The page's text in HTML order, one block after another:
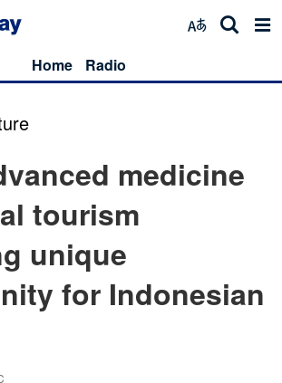
Home Radio
medicine
tourism
unique
for Indonesian